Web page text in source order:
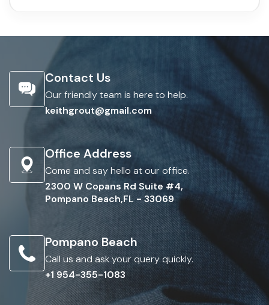
Contact Us
Our friendly team is here to help.
keithgrout@gmail.com
Office Address
Come and say hello at our office.
2300 W Copans Rd Suite #4,
Pompano Beach,FL - 33069
Pompano Beach
Call us and ask your query quickly.
+1 954-355-1083